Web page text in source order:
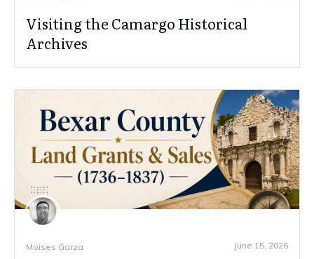
Visiting the Camargo Historical
Archives
Moises Garza June 15, 2026